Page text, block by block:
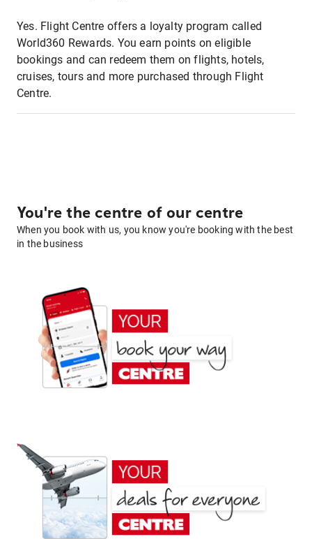
Yes. Flight Centre offers a loyalty program called
World360 Rewards. You earn points on eligible
bookings and can redeem them on flights, hotels,
cruises, tours and more purchased through Flight
Centre.
You're the centre of our centre
When you book with us, you know you're booking with the best
in the business